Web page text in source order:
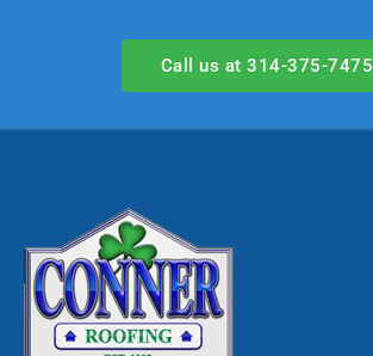
Call us at 314-375-7475